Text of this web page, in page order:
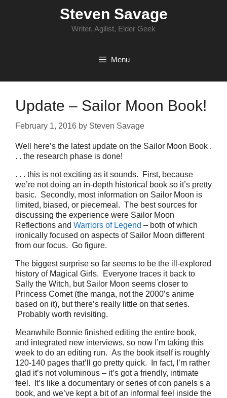
Steven Savage
Writer, Agilist, Elder Geek
Menu
Update – Sailor Moon Book!
February 1, 2016 by Steven Savage
Well here’s the latest update on the Sailor Moon Book .
. . the research phase is done!
. . . this is not exciting as it sounds. First, because
we’re not doing an in-depth historical book so it’s pretty
basic. Secondly, most information on Sailor Moon is
limited, biased, or piecemeal. The best sources for
discussing the experience were Sailor Moon
Reflections and Warriors of Legend – both of which
ironically focused on aspects of Sailor Moon different
from our focus. Go figure.
The biggest surprise so far seems to be the ill-explored
history of Magical Girls. Everyone traces it back to
Sally the Witch, but Sailor Moon seems closer to
Princess Comet (the manga, not the 2000’s anime
based on it), but there’s really little on that series.
Probably worth revisiting.
Meanwhile Bonnie finished editing the entire book,
and integrated new interviews, so now I’m taking this
week to do an editing run. As the book itself is roughly
120-140 pages that’ll go pretty quick. In fact, I’m rather
glad it’s not voluminous – it’s got a friendly, intimate
feel. It’s like a documentary or series of con panels s a
book, and we’ve kept a bit of an informal feel inside the